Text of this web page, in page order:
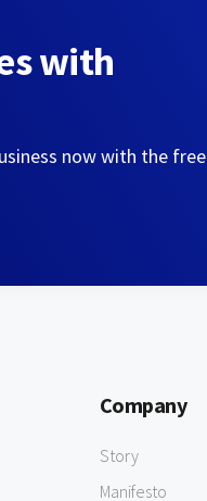
with
now with the free
Company
Story
Manifesto